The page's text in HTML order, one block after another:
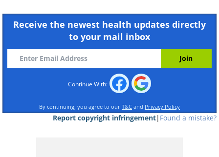
Like
Receive the newest health updates directly
to your mail inbox
Continue With:
By continuing, you agree to our T&C and Privacy Policy
Found a mistake?
|
Report copyright infringement